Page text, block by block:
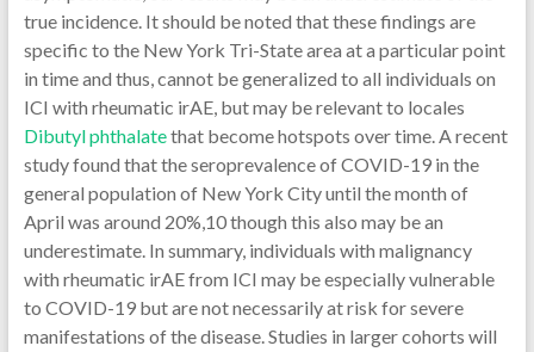
Dibutyl phthalatethat become hotspots over time. A recent
study found that the seroprevalence of COVID-19 in the
general population of New York City until the month of
April was around 20%,10 though this also may be an
underestimate. In summary, individuals with malignancy
with rheumatic irAE from ICI may be especially vulnerable
to COVID-19 but are not necessarily at risk for severe
manifestations of the disease. Studies in larger cohorts will